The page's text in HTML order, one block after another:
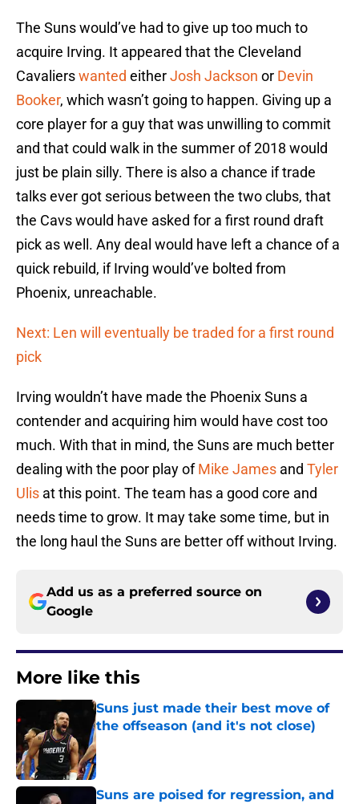
The Suns would’ve had to give up too much to
acquire Irving. It appeared that the Cleveland
Cavalierswanted eitherJosh Jackson or Devin
Booker, which wasn’t going to happen. Giving up a
core player for a guy that was unwilling to commit
and that could walk in the summer of 2018 would
just be plain silly. There is also a chance if trade
talks ever got serious between the two clubs, that
the Cavs would have asked for a first round draft
pick as well. Any deal would have left a chance of a
quick rebuild, if Irving would’ve bolted from
Phoenix, unreachable.
Next: Len will eventually be traded for a first round
pick
Irving wouldn’t have made the Phoenix Suns a
contender and acquiring him would have cost too
much. With that in mind, the Suns are much better
dealing with the poor play ofMike James and Tyler
Ulis at this point. The team has a good core and
needs time to grow. It may take some time, but in
the long haul the Suns are better off without Irving.
Add us as a preferred source on
Google
More like this
Suns just made their best move of
the offseason (and it's not close)
Published by on Invalid Date
Suns are poised for regression, and